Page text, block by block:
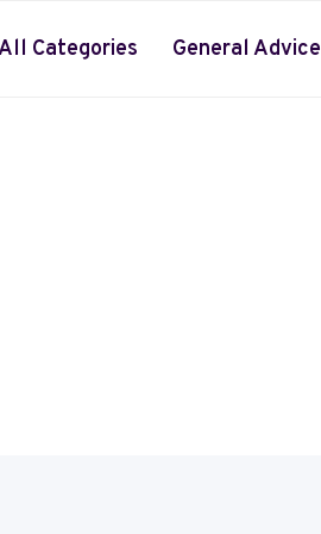
Categories General Advice